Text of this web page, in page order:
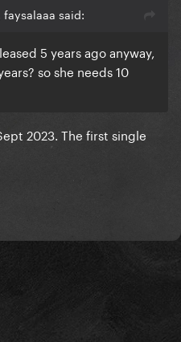
said:
5 years ago anyway,
so she needs 10
2023. The first single